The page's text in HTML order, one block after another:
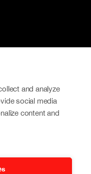
and analyze
social media
content and